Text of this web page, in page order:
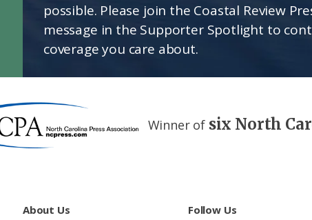
possible. Please join the Coastal Review
message in the Supporter Spotlight to
coverage you care about.
Winner of six North
About Us Follow Us